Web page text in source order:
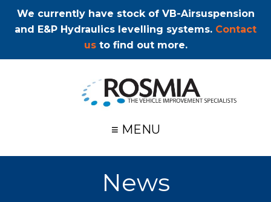
We currently have stock of VB-Airsuspension
and E&P Hydraulics levelling systems. Contact
usto find out more.
≡ MENU
News